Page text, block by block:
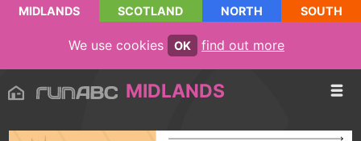
MIDLANDS SCOTLAND NORTH SOUTH
We use cookies OK find out more
MIDLANDS